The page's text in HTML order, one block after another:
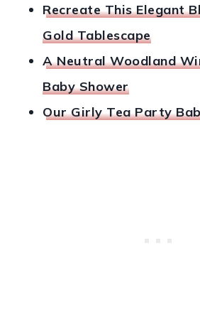
Recreate This Elegant
Gold Tablescape
A Neutral Woodland
Baby Shower
Our Girly Tea Party